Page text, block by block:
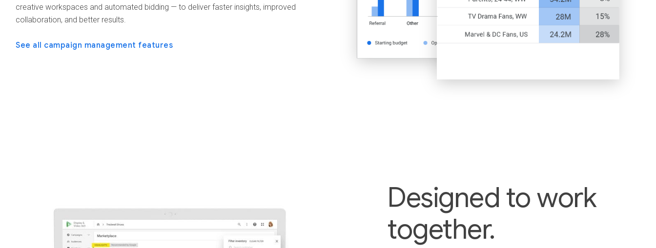
creative workspaces and automated bidding — to deliver faster insights, improved
collaboration, and better results.
See all campaign management features
Designed to work
together.